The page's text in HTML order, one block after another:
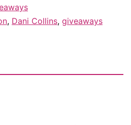
and
, Dani Collins, giveaways